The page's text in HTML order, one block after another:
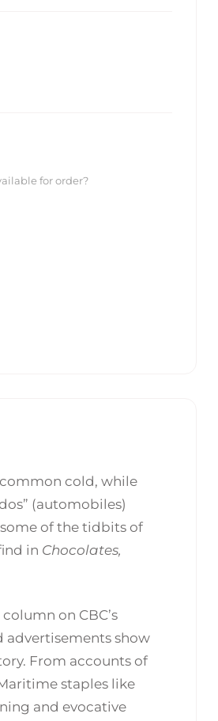
for order?
cold, while
(automobiles)
some of the tidbits of
in Chocolates,
on CBC’s
advertisements show
From accounts of
staples like
and evocative